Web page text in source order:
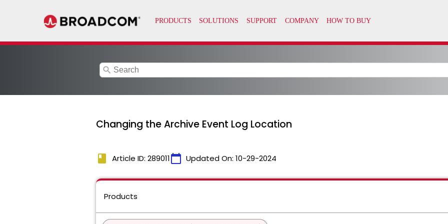
search
Changing the Archive Event Log Location
book Article ID: 289011calendar_today Updated On: 10-29-2024
Products